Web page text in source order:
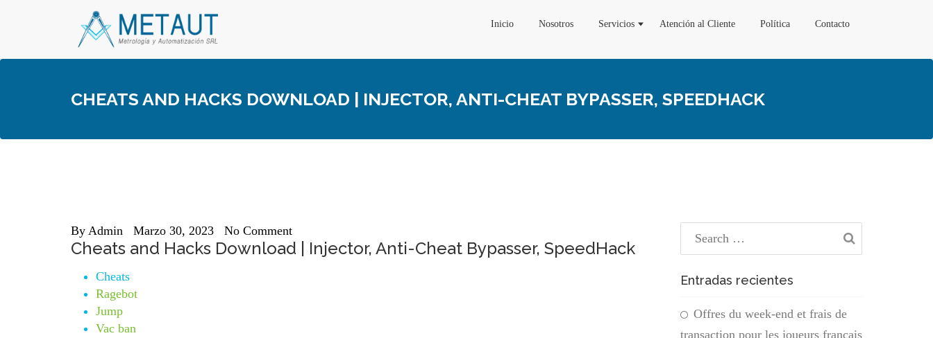
Inicio Nosotros Servicios Atención al Cliente Política Contacto
CHEATS AND HACKS DOWNLOAD | INJECTOR, ANTI-CHEAT BYPASSER, SPEEDHACK
By Admin Marzo 30, 2023 No Comment
Cheats and Hacks Download | Injector, Anti-Cheat Bypasser, SpeedHack
Cheats
Ragebot
Jump
Vac ban
Entradas recientes
Offres du week-end et frais de
transaction pour les joueurs français